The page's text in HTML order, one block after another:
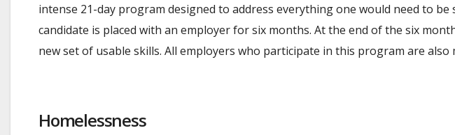
intense 21-day program designed to address everything one would need to
candidate is placed with an employer for six months. At the end of the six
new set of usable skills. All employers who participate in this program are also
Homelessness